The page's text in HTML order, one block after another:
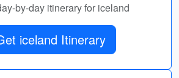
by-day itinerary for iceland
iceland Itinerary